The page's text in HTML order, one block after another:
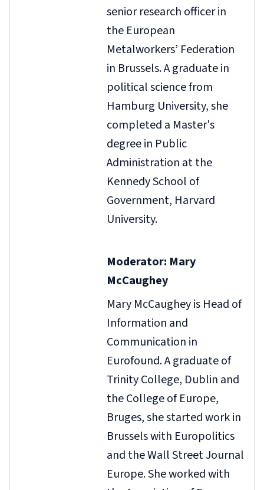
senior research officer in
the European
Metalworkers’ Federation
in Brussels. A graduate in
political science from
Hamburg University, she
completed a Master's
degree in Public
Administration at the
Kennedy School of
Government, Harvard
University.
Moderator: Mary
McCaughey
Mary McCaughey is Head of
Information and
Communication in
Eurofound. A graduate of
Trinity College, Dublin and
the College of Europe,
Bruges, she started work in
Brussels with Europolitics
and the Wall Street Journal
Europe. She worked with